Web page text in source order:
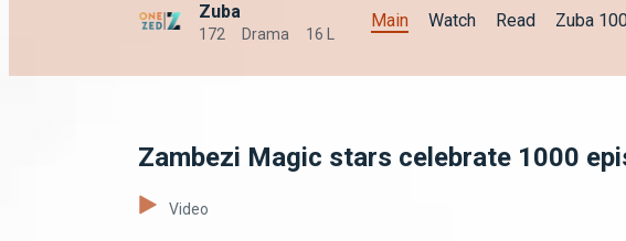
Zuba
172 Drama 16 L
Main Watch Read Zuba
Zambezi Magic stars celebrate 1000
Video